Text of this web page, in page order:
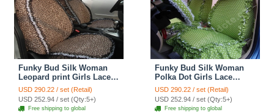
Funky Bud Silk Woman
Leopard print Girls Lace
Cotton Custom
Automobile Car Seat
Cover Set - Brown White
USD 290.22 / set (Retail)
USD 252.94 / set (Qty:5+)
Free shipping to global
Funky Bud Silk Woman
Polka Dot Girls Lace
Cotton Custom
Automobile Car Seat
Cover Set - Green
USD 290.22 / set (Retail)
USD 252.94 / set (Qty:5+)
Free shipping to global